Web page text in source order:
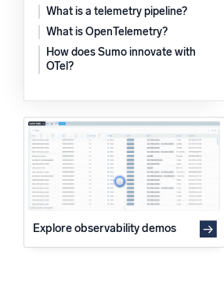
What is a telemetry pipeline?
What is OpenTelemetry?
How does Sumo innovate with
OTel?
Explore observability demos